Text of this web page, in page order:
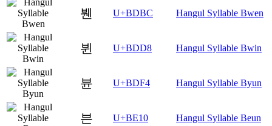
붼 U+BDBC Hangul Syllable Bwen
뷘 U+BDD8 Hangul Syllable Bwin
뷴 U+BDF4 Hangul Syllable Byun
븐 U+BE10 Hangul Syllable Beun